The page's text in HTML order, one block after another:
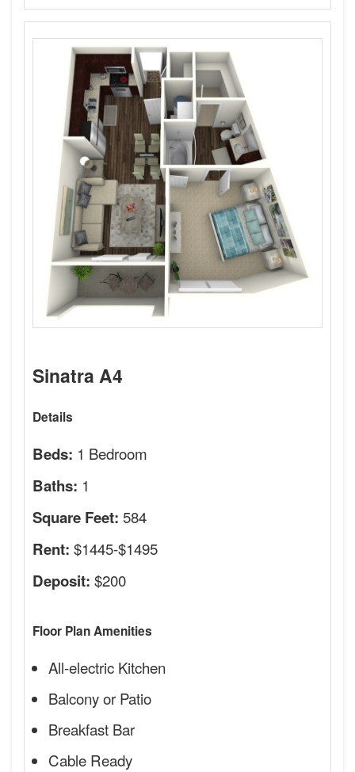
Sinatra A4
Details
Beds: 1 Bedroom
Baths: 1
Square Feet: 584
Rent: $1445-$1495
Deposit: $200
Floor Plan Amenities
All-electric Kitchen
Balcony or Patio
Breakfast Bar
Cable Ready